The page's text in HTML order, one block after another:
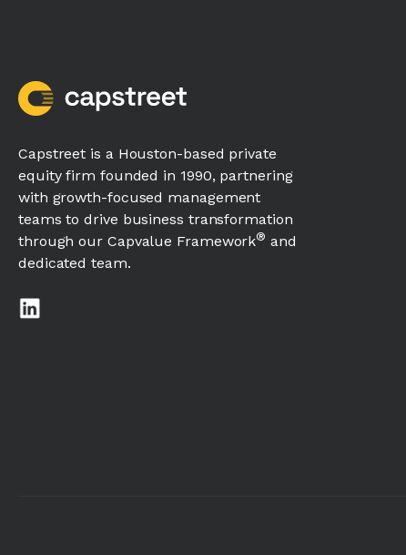
Capstreet is a Houston-based private
equity firm founded in 1990, partnering
with growth-focused management
teams to drive business transformation
through our Capvalue Framework® and
dedicated team.